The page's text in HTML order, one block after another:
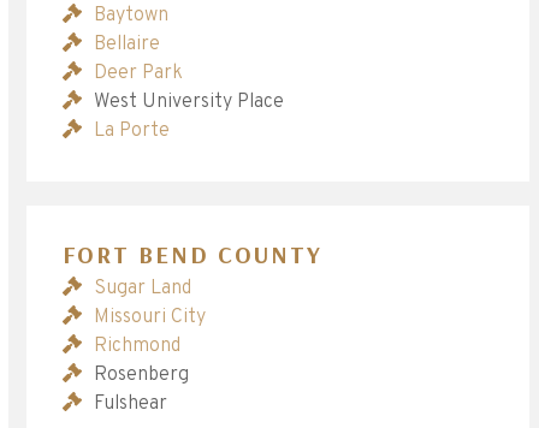
Baytown
Bellaire
Deer Park
West University Place
La Porte
FORT BEND COUNTY
Sugar Land
Missouri City
Richmond
Rosenberg
Fulshear